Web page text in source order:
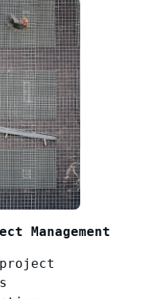
Management
project